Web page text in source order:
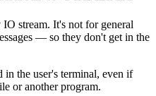
stream. It's not for general
— so they don't get in the
the user's terminal, even if
or another program.